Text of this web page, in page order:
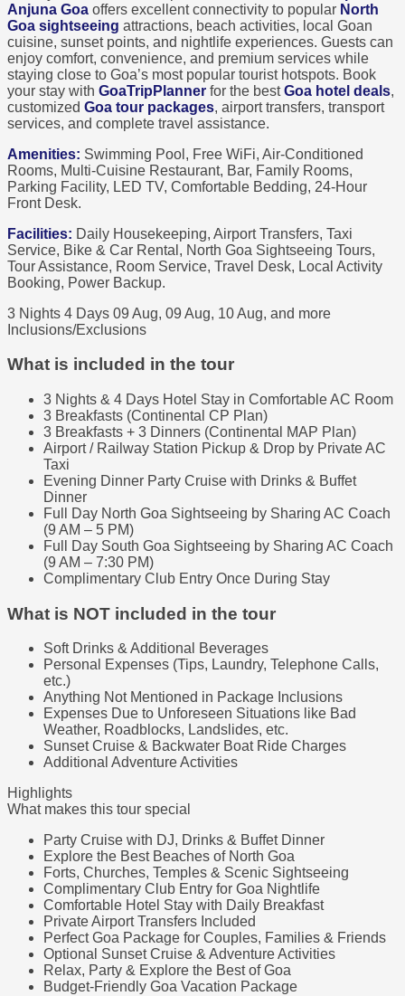
Anjuna Goa offers excellent connectivity to popular North
Goa sightseeing attractions, beach activities, local Goan
cuisine, sunset points, and nightlife experiences. Guests can
enjoy comfort, convenience, and premium services while
staying close to Goa’s most popular tourist hotspots. Book
your stay with GoaTripPlanner for the bestGoa hotel deals,
customized Goa tour packages, airport transfers, transport
services, and complete travel assistance.
Amenities: Swimming Pool, Free WiFi, Air-Conditioned
Rooms, Multi-Cuisine Restaurant, Bar, Family Rooms,
Parking Facility, LED TV, Comfortable Bedding, 24-Hour
Front Desk.
Facilities: Daily Housekeeping, Airport Transfers, Taxi
Service, Bike & Car Rental, North Goa Sightseeing Tours,
Tour Assistance, Room Service, Travel Desk, Local Activity
Booking, Power Backup.
3 Nights 4 Days 09 Aug, 09 Aug, 10 Aug, and more
Inclusions/Exclusions
What is included in the tour
3 Nights & 4 Days Hotel Stay in Comfortable AC Room
3 Breakfasts (Continental CP Plan)
3 Breakfasts + 3 Dinners (Continental MAP Plan)
Airport / Railway Station Pickup & Drop by Private AC
Taxi
Evening Dinner Party Cruise with Drinks & Buffet
Dinner
Full Day North Goa Sightseeing by Sharing AC Coach
(9 AM – 5 PM)
Full Day South Goa Sightseeing by Sharing AC Coach
(9 AM – 7:30 PM)
Complimentary Club Entry Once During Stay
What is NOT included in the tour
Soft Drinks & Additional Beverages
Personal Expenses (Tips, Laundry, Telephone Calls,
etc.)
Anything Not Mentioned in Package Inclusions
Expenses Due to Unforeseen Situations like Bad
Weather, Roadblocks, Landslides, etc.
Sunset Cruise & Backwater Boat Ride Charges
Additional Adventure Activities
Highlights
What makes this tour special
Party Cruise with DJ, Drinks & Buffet Dinner
Explore the Best Beaches of North Goa
Forts, Churches, Temples & Scenic Sightseeing
Complimentary Club Entry for Goa Nightlife
Comfortable Hotel Stay with Daily Breakfast
Private Airport Transfers Included
Perfect Goa Package for Couples, Families & Friends
Optional Sunset Cruise & Adventure Activities
Relax, Party & Explore the Best of Goa
Budget-Friendly Goa Vacation Package